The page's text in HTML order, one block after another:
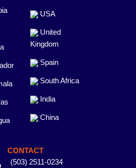
USA
United
Kingdom
Spain
South Africa
India
China
CONTACT
(503) 2511-0234